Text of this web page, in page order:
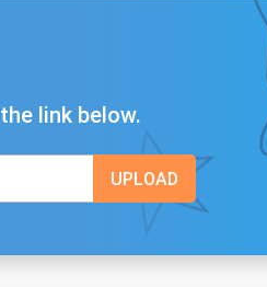
link below.